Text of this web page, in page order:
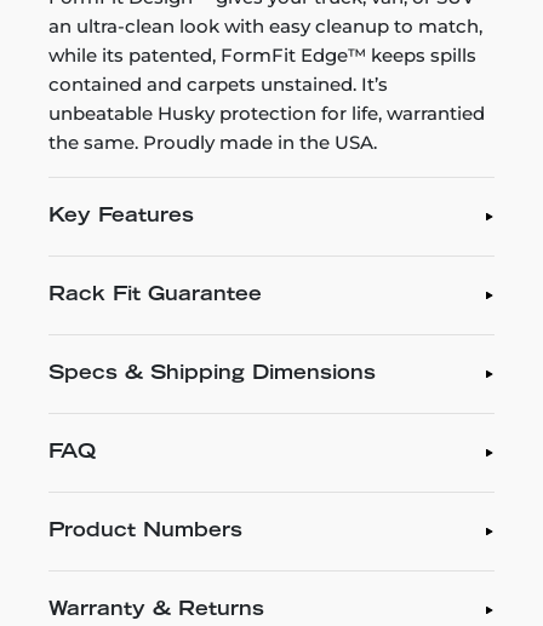
an ultra-clean look with easy cleanup to match,
while its patented, FormFit Edge™ keeps spills
contained and carpets unstained. It’s
unbeatable Husky protection for life, warrantied
the same. Proudly made in the USA.
Key Features
Rack Fit Guarantee
Specs & Shipping Dimensions
FAQ
Product Numbers
Warranty & Returns